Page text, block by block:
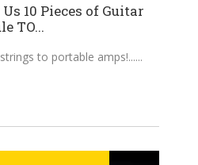
10 Pieces of Guitar
TO...
to portable amps!...